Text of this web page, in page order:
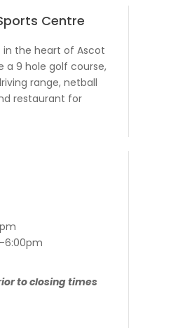
Centre
in the heart of Ascot
a 9 hole golf course,
range, netball
restaurant for
6:00pm
to closing times